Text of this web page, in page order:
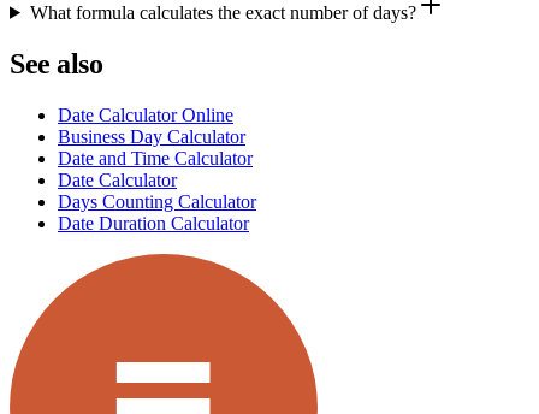
What formula calculates the exact number of days?
See also
Date Calculator Online
Business Day Calculator
Date and Time Calculator
Date Calculator
Days Counting Calculator
Date Duration Calculator